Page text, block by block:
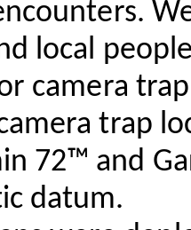
local
camera
trap
72™ and
datum.